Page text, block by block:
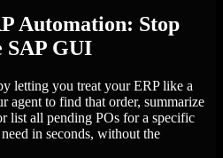
Automation: Stop
SAP GUI
letting you treat your ERP like a
agent to find that order, summarize
list all pending POs for a specific
in seconds, without the